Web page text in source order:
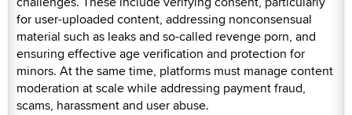
for user-uploaded content, addressing nonconsensual
material such as leaks and so-called revenge porn, and
ensuring effective age verification and protection for
minors. At the same time, platforms must manage content
moderation at scale while addressing payment fraud,
scams, harassment and user abuse.